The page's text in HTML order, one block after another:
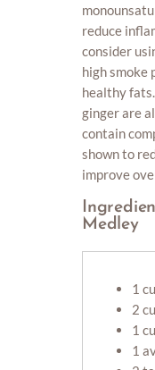
reduce
consider
high smoke
healthy
ginger are
contain
shown to
improve
Medley
1
2
1
1